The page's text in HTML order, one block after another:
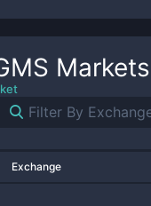
Markets
Exchange